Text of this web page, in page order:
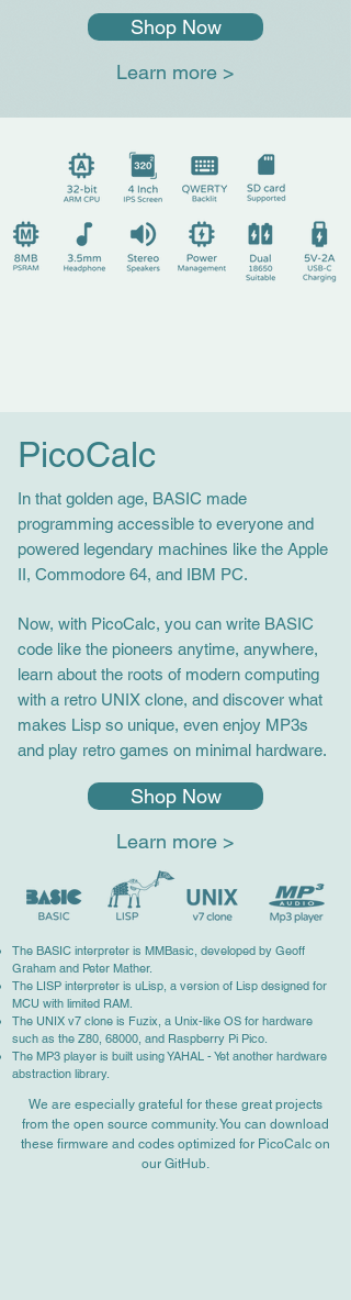
Shop Now
Learn more >
PicoCalc
In that golden age, BASIC made
programming accessible to everyone and
powered legendary machines like the Apple
II, Commodore 64, and IBM PC.
Now, with PicoCalc, you can write BASIC
code like the pioneers anytime, anywhere,
learn about the roots of modern computing
with a retro UNIX clone, and discover what
makes Lisp so unique, even enjoy MP3s
and play retro games on minimal hardware.
Shop Now
Learn more >
The BASIC interpreter is MMBasic, developed by Geoff
Graham and Peter Mather.
The LISP interpreter is uLisp, a version of Lisp designed for
MCU with limited RAM.
The UNIX v7 clone is Fuzix, a Unix-like OS for hardware
such as the Z80, 68000, and Raspberry Pi Pico.
The MP3 player is built using YAHAL - Yet another hardware
abstraction library.
We are especially grateful for these great projects
from the open source community. You can download
these firmware and codes optimized for PicoCalc on
our GitHub.